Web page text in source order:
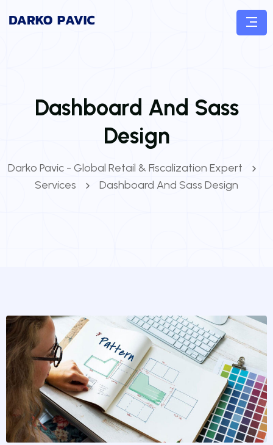
Dashboard And Sass
Design
Darko Pavic - Global Retail & Fiscalization Expert
Services
Dashboard And Sass Design